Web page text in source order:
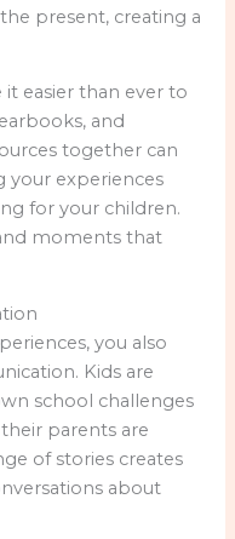
present, creating a
it easier than ever to
and
together can
your experiences
for your children.
moments that
you also
Kids are
school challenges
parents are
of stories creates
about